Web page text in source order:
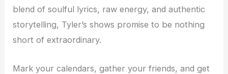
blend of soulful lyrics, raw energy, and authentic
storytelling, Tyler’s shows promise to be nothing
short of extraordinary.
Mark your calendars, gather your friends, and get